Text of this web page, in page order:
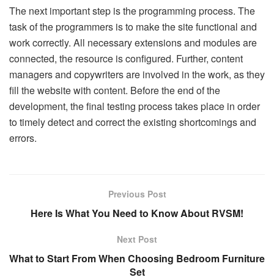
The next important step is the programming process. The
task of the programmers is to make the site functional and
work correctly. All necessary extensions and modules are
connected, the resource is configured. Further, content
managers and copywriters are involved in the work, as they
fill the website with content. Before the end of the
development, the final testing process takes place in order
to timely detect and correct the existing shortcomings and
errors.
Previous Post
Here Is What You Need to Know About RVSM!
Next Post
What to Start From When Choosing Bedroom Furniture
Set